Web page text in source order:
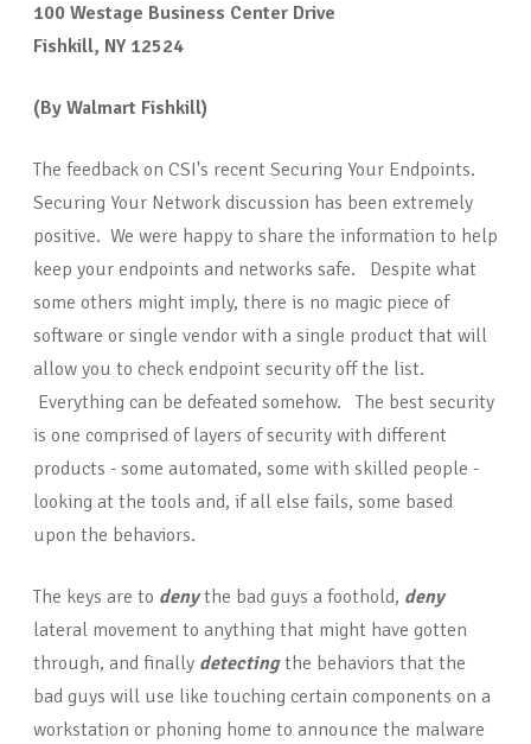
100 Westage Business Center Drive
Fishkill, NY 12524
(By Walmart Fishkill)
The feedback on CSI's recent Securing Your Endpoints.
Securing Your Network discussion has been extremely
positive. We were happy to share the information to help
keep your endpoints and networks safe. Despite what
some others might imply, there is no magic piece of
software or single vendor with a single product that will
allow you to check endpoint security off the list.
Everything can be defeated somehow. The best security
is one comprised of layers of security with different
products - some automated, some with skilled people -
looking at the tools and, if all else fails, some based
upon the behaviors.
The keys are to denythe bad guys a foothold, deny
lateral movement to anything that might have gotten
through, and finally detectingthe behaviors that the
bad guys will use like touching certain components on a
workstation or phoning home to announce the malware